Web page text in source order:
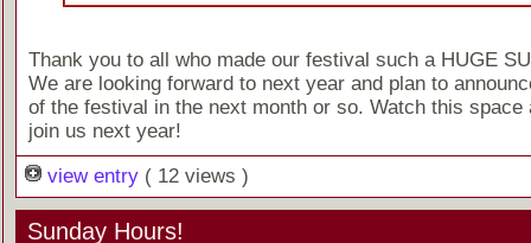
Thank you to all who made our festival such a HUGE
We are looking forward to next year and plan to
of the festival in the next month or so. Watch this space
join us next year!
view entry ( 12 views )
Sunday Hours!